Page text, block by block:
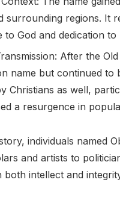
surrounding regions. It
to God and dedication
After the
name but continued to
Christians as well,
a resurgence in
individuals named
and artists to
both intellect and